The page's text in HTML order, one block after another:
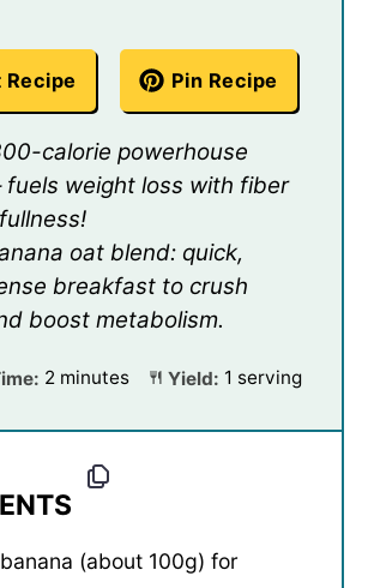
Recipe Pin Recipe
calorie powerhouse
fuels weight loss with fiber
oat blend: quick,
breakfast to crush
boost metabolism.
2 minutes Yield: 1 serving
(about 100g) for